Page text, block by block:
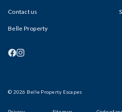
Contact us
Belle Property
© 2026 Belle Property Escapes